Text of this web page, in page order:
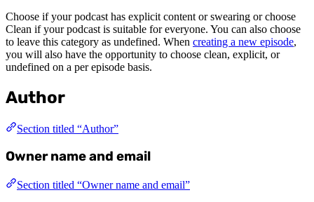
Choose if your podcast has explicit content or swearing or choose
Clean if your podcast is suitable for everyone. You can also choose
to leave this category as undefined. When creating a new episode,
you will also have the opportunity to choose clean, explicit, or
undefined on a per episode basis.
Author
Section titled “Author”
Owner name and email
Section titled “Owner name and email”